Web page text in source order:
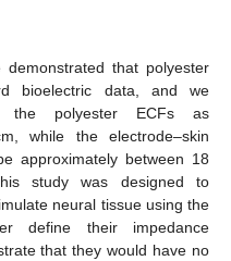
demonstrated that polyester
bioelectric data, and we
the polyester ECFs as
while the electrode–skin
approximately between 18
study was designed to
neural tissue using the
define their impedance
that they would have no